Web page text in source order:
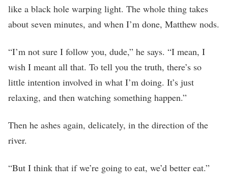
like a black hole warping light. The whole thing takes
about seven minutes, and when I’m done, Matthew nods.
“I’m not sure I follow you, dude,” he says. “I mean, I
wish I meant all that. To tell you the truth, there’s so
little intention involved in what I’m doing. It’s just
relaxing, and then watching something happen.”
Then he ashes again, delicately, in the direction of the
river.
“But I think that if we’re going to eat, we’d better eat.”